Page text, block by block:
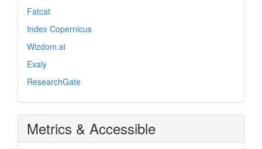
Fatcat
Index Copernicus
Wizdom.ai
Exaly
ResearchGate
Metrics & Accessible